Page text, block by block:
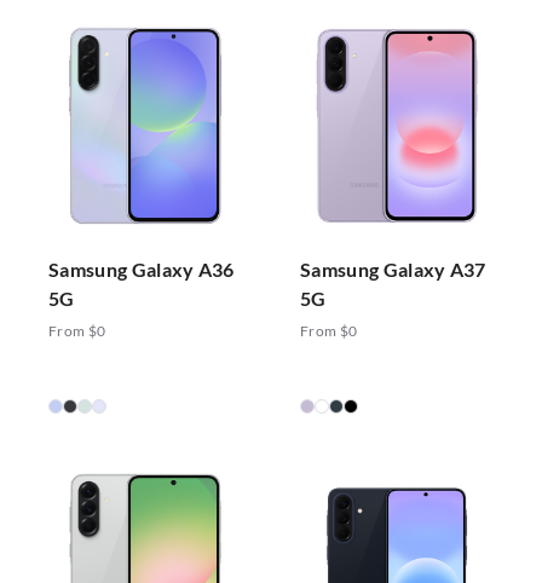
Samsung Galaxy A36
5G
From $0
Samsung Galaxy A37
5G
From $0